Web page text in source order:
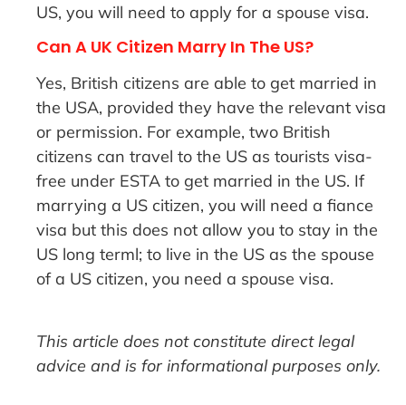
US, you will need to apply for a spouse visa.
Can A UK Citizen Marry In The US?
Yes, British citizens are able to get married in
the USA, provided they have the relevant visa
or permission. For example, two British
citizens can travel to the US as tourists visa-
free under ESTA to get married in the US. If
marrying a US citizen, you will need a fiance
visa but this does not allow you to stay in the
US long terml; to live in the US as the spouse
of a US citizen, you need a spouse visa.
This article does not constitute direct legal
advice and is for informational purposes only.